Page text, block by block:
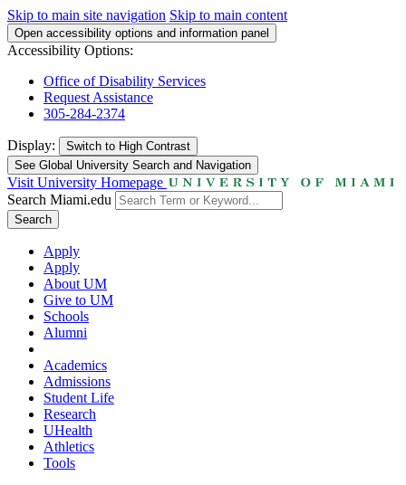
Skip to main site navigation Skip to main content
Open accessibility options and information panel
Accessibility Options:
Office of Disability Services
Request Assistance
305-284-2374
Display: Switch to High Contrast
See Global University Search and Navigation
Visit University Homepage
Search Miami.edu
Search
Apply
Apply
About UM
Give to UM
Schools
Alumni
Academics
Admissions
Student Life
Research
UHealth
Athletics
Tools